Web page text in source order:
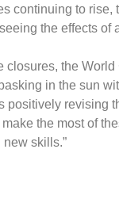
continuing to rise,
the effects of
closures, the
in the sun
positively revising
the most of
skills.”